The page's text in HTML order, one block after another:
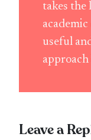
takes the
useful
Leave a